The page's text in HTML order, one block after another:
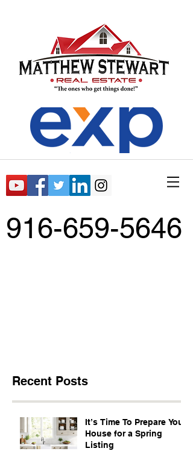
916-659-5646
Recent Posts
It’s Time To Prepare Your
House for a Spring
Listing